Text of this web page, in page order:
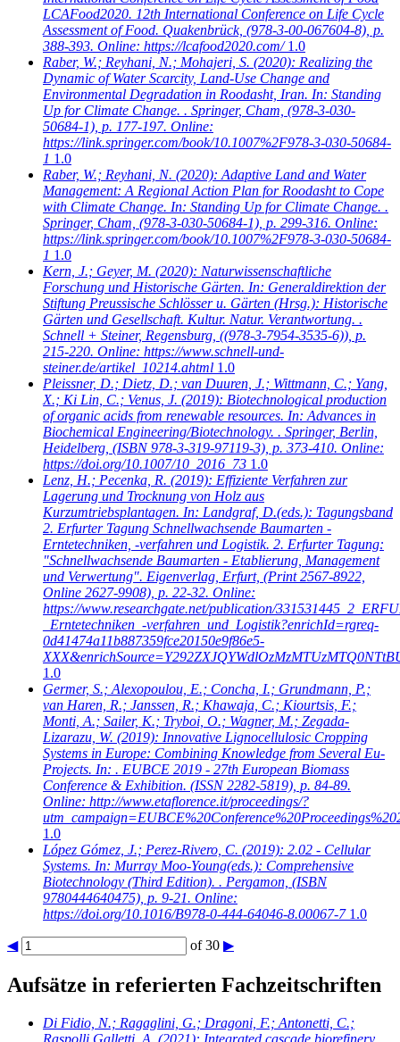
LCAFood2020. 12th International Conference on Life Cycle
Assessment of Food. Quakenbrück, (978-3-00-067604-8), p.
388-393. Online: https://lcafood2020.com/ 1.0
Raber, W.; Reyhani, N.; Mohajeri, S. (2020): Realizing the
Dynamic of Water Scarcity, Land-Use Change and
Environmental Degradation in Roodasht, Iran. In: Standing
Up for Climate Change. . Springer, Cham, (978-3-030-
50684-1), p. 177-197. Online:
https://link.springer.com/book/10.1007%2F978-3-030-50684-
1 1.0
Raber, W.; Reyhani, N. (2020): Adaptive Land and Water
Management: A Regional Action Plan for Roodasht to Cope
with Climate Change. In: Standing Up for Climate Change. .
Springer, Cham, (978-3-030-50684-1), p. 299-316. Online:
https://link.springer.com/book/10.1007%2F978-3-030-50684-
1 1.0
Kern, J.; Geyer, M. (2020): Naturwissenschaftliche
Forschung und Historische Gärten. In: Generaldirektion der
Stiftung Preussische Schlösser u. Gärten (Hrsg.): Historische
Gärten und Gesellschaft. Kultur. Natur. Verantwortung. .
Schnell + Steiner, Regensburg, ((978-3-7954-3535-6)), p.
215-220. Online: https://www.schnell-und-
steiner.de/artikel_10214.ahtml 1.0
Pleissner, D.; Dietz, D.; van Duuren, J.; Wittmann, C.; Yang,
X.; Ki Lin, C.; Venus, J. (2019): Biotechnological production
of organic acids from renewable resources. In: Advances in
Biochemical Engineering/Biotechnology. . Springer, Berlin,
Heidelberg, (ISBN 978-3-319-97119-3), p. 373-410. Online:
https://doi.org/10.1007/10_2016_73 1.0
Lenz, H.; Pecenka, R. (2019): Effiziente Verfahren zur
Lagerung und Trocknung von Holz aus
Kurzumtriebsplantagen. In: Landgraf, D.(eds.): Tagungsband
2. Erfurter Tagung Schnellwachsende Baumarten -
Erntetechniken, -verfahren und Logistik. 2. Erfurter Tagung:
"Schnellwachsende Baumarten - Etablierung, Management
und Verwertung". Eigenverlag, Erfurt, (Print 2567-8922,
Online 2627-9908), p. 22-32. Online:
https://www.researchgate.net/publication/
_Erntetechniken_-verfahren_und_Logistik?enrichId=rgreq-
0d41474a11b887359fce20150e9f86e5-
1.0
Germer, S.; Alexopoulou, E.; Concha, I.; Grundmann, P.;
van Haren, R.; Janssen, R.; Khawaja, C.; Kiourtsis, F.;
Monti, A.; Sailer, K.; Tryboi, O.; Wagner, M.; Zegada-
Lizarazu, W. (2019): Innovative Lignocellulosic Cropping
Systems in Europe: Combining Knowledge from Several Eu-
Projects. In: . EUBCE 2019 - 27th European Biomass
Conference & Exhibition. (ISSN 2282-5819), p. 84-89.
Online: http://www.etaflorence.it/proceedings/?
1.0
López Gómez, J.; Perez-Rivero, C. (2019): 2.02 - Cellular
Systems. In: Murray Moo-Young(eds.): Comprehensive
Biotechnology (Third Edition). . Pergamon, (ISBN
9780444640475), p. 9-21. Online:
https://doi.org/10.1016/B978-0-444-64046-8.00067-7 1.0
◀ of 30 ▶
Aufsätze in referierten Fachzeitschriften
Di Fidio, N.; Ragaglini, G.; Dragoni, F.; Antonetti, C.;
Raspolli Galletti, A. (2021): Integrated cascade biorefinery